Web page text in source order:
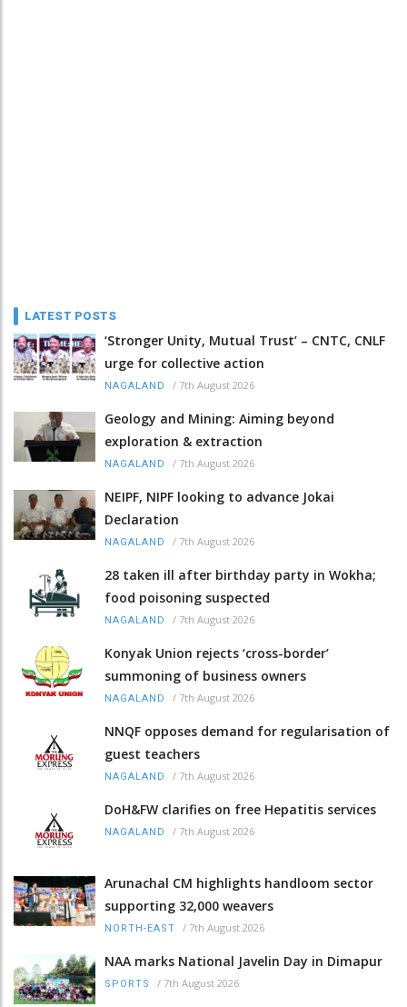
LATEST POSTS
‘Stronger Unity, Mutual Trust’ – CNTC, CNLF
urge for collective action
NAGALAND / 7th August 2026
Geology and Mining: Aiming beyond
exploration & extraction
NAGALAND / 7th August 2026
NEIPF, NIPF looking to advance Jokai
Declaration
NAGALAND / 7th August 2026
28 taken ill after birthday party in Wokha;
food poisoning suspected
NAGALAND / 7th August 2026
Konyak Union rejects ‘cross-border’
summoning of business owners
NAGALAND / 7th August 2026
NNQF opposes demand for regularisation of
guest teachers
NAGALAND / 7th August 2026
DoH&FW clarifies on free Hepatitis services
NAGALAND / 7th August 2026
Arunachal CM highlights handloom sector
supporting 32,000 weavers
NORTH-EAST / 7th August 2026
NAA marks National Javelin Day in Dimapur
SPORTS / 7th August 2026